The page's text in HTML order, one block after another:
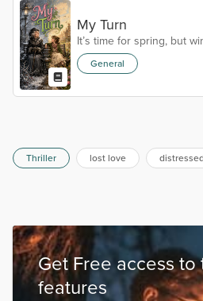
My Turn
It’s time for spring, but
General
Thriller lost love
Get Free access
features